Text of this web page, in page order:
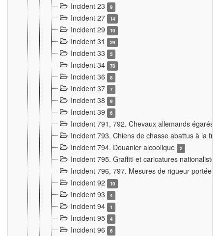
Incident 23 9
Incident 27 14
Incident 29 10
Incident 31 29
Incident 33 5
Incident 34 78
Incident 36 8
Incident 37 7
Incident 38 9
Incident 39 6
Incident 791, 792. Chevaux allemands égarés
Incident 793. Chiens de chasse abattus à la
Incident 794. Douanier alcoolique
2
Incident 795. Graffiti et caricatures
Incident 796, 797. Mesures de rigueur portées
Incident 92
10
Incident 93 4
Incident 94 1
Incident 95 4
Incident 96 6